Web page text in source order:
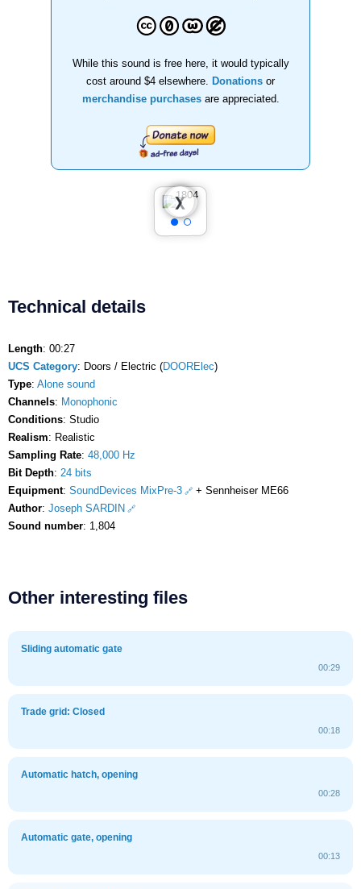
While this sound is free here, it would typically
cost around $4 elsewhere.
Donations or
merchandise purchasesare appreciated.
❮
❯
Technical details
Length: 00:27
UCS Category: Doors / Electric (DOORElec)
Type: Alone sound
Channels: Monophonic
Conditions: Studio
Realism: Realistic
Sampling Rate: 48,000 Hz
Bit Depth: 24 bits
Equipment: SoundDevices MixPre-3
+ Sennheiser ME66
Author: Joseph SARDIN
Sound number: 1,804
Other interesting files
Sliding automatic gate
00:29
Trade grid: Closed
00:18
Automatic hatch, opening
00:28
Automatic gate, opening
00:13